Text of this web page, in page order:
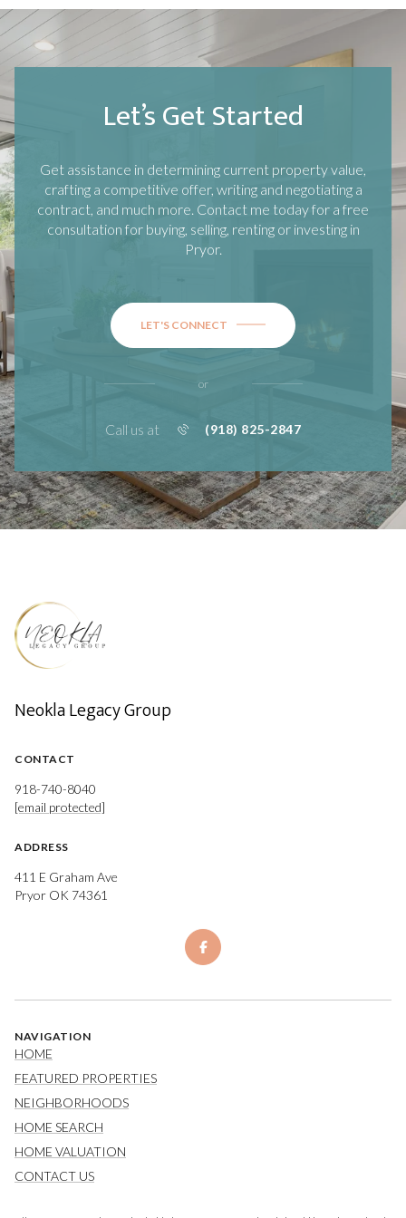
Let’s Get Started
Get assistance in determining current property value,
crafting a competitive offer, writing and negotiating a
contract, and much more. Contact me today for a free
consultation for buying, selling, renting or investing in
Pryor.
LET'S CONNECT
or
Call us at (918) 825-2847
Neokla Legacy Group
CONTACT
918-740-8040
[email protected]
ADDRESS
411 E Graham Ave
Pryor OK 74361
NAVIGATION
HOME
FEATURED PROPERTIES
NEIGHBORHOODS
HOME SEARCH
HOME VALUATION
CONTACT US